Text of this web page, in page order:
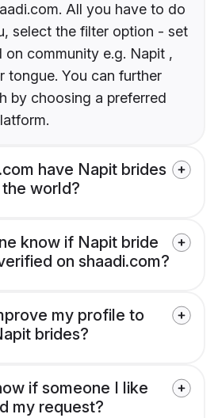
All you have to do
select the filter option - set
on community e.g. Napit ,
tongue. You can further
by choosing a preferred
have Napit brides
world?
know if Napit bride
on shaadi.com?
my profile to
brides?
if someone I like
my request?